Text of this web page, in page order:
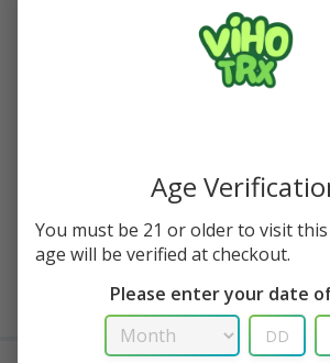
Add to cart
Buy Now
Age
You must be 21 or older to visit
age will be verified at checkout.
Please enter your date